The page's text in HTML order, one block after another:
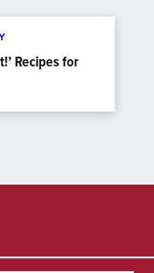
Recipes for